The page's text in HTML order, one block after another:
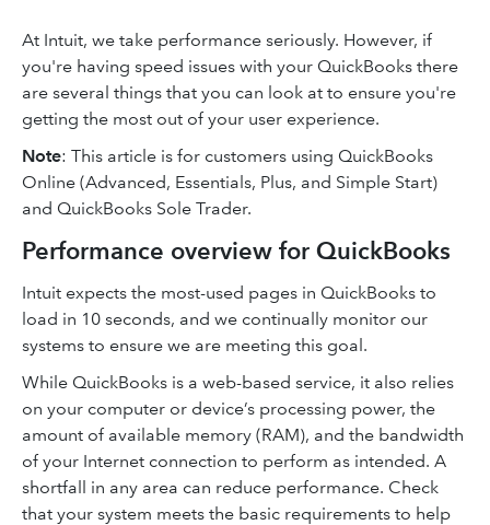
At Intuit, we take performance seriously. However, if
you're having speed issues with your QuickBooks there
are several things that you can look at to ensure you're
getting the most out of your user experience.
Note: This article is for customers using QuickBooks
Online (Advanced, Essentials, Plus, and Simple Start)
and QuickBooks Sole Trader.
Performance overview for QuickBooks
Intuit expects the most-used pages in QuickBooks to
load in 10 seconds, and we continually monitor our
systems to ensure we are meeting this goal.
While QuickBooks is a web-based service, it also relies
on your computer or device’s processing power, the
amount of available memory (RAM), and the bandwidth
of your Internet connection to perform as intended. A
shortfall in any area can reduce performance. Check
that your system meets the basic requirements to help